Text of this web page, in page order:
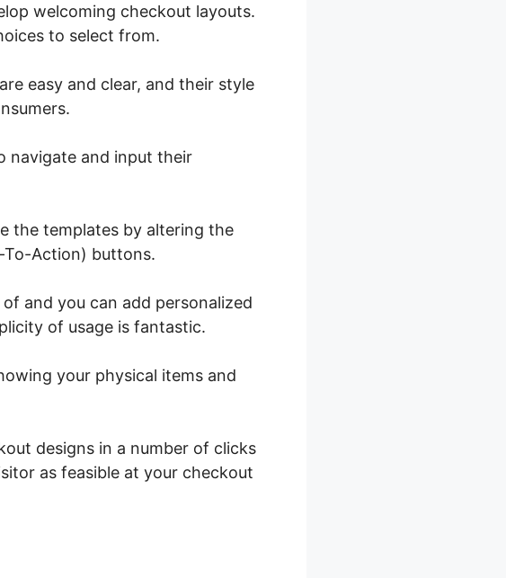
welcoming checkout layouts.
to select from.
easy and clear, and their style
navigate and input their
the templates by altering the
To-Action) buttons.
and you can add personalized
of usage is fantastic.
your physical items and
designs in a number of clicks
as feasible at your checkout